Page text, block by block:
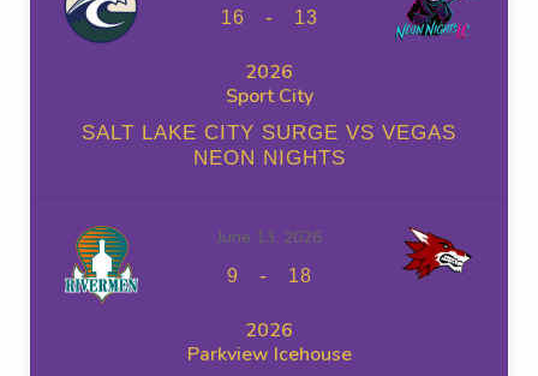
16 - 13
2026
Sport City
SALT LAKE CITY SURGE VS VEGAS
NEON NIGHTS
June 13, 2026
9 - 18
2026
Parkview Icehouse